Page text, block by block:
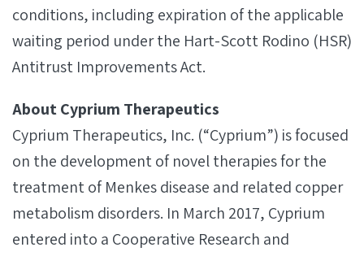
conditions, including expiration of the applicable
waiting period under the Hart-Scott Rodino (HSR)
Antitrust Improvements Act.
About Cyprium Therapeutics
Cyprium Therapeutics, Inc. (“Cyprium”) is focused
on the development of novel therapies for the
treatment of Menkes disease and related copper
metabolism disorders. In March 2017, Cyprium
entered into a Cooperative Research and